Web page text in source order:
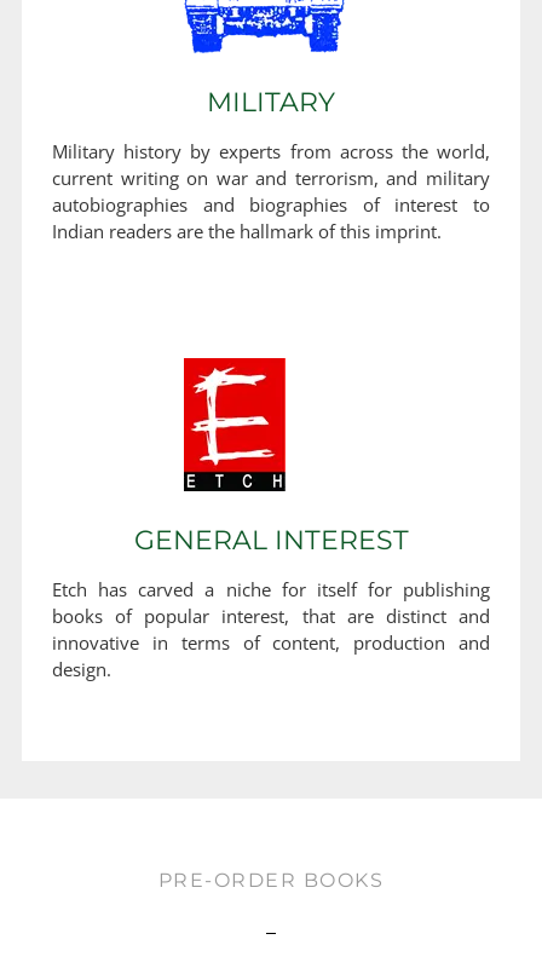
MILITARY
Military history by experts from across the world,
current writing on war and terrorism, and military
autobiographies and biographies of interest to
Indian readers are the hallmark of this imprint.
GENERAL INTEREST
Etch has carved a niche for itself for publishing
books of popular interest, that are distinct and
innovative in terms of content, production and
design.
PRE-ORDER BOOKS